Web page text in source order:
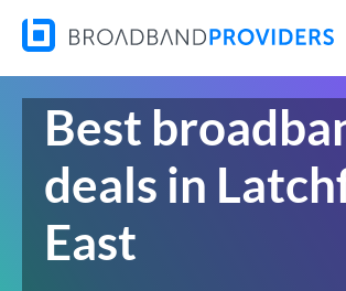
Best
deals in
East